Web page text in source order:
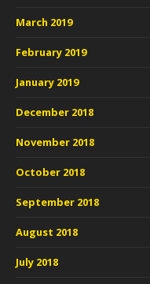
March 2019
February 2019
January 2019
December 2018
November 2018
October 2018
September 2018
August 2018
July 2018